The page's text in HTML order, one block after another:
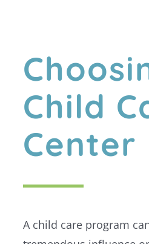
Child
Center
A child care program